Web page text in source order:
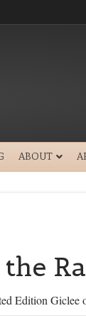
ABOUT
Edition Giclee